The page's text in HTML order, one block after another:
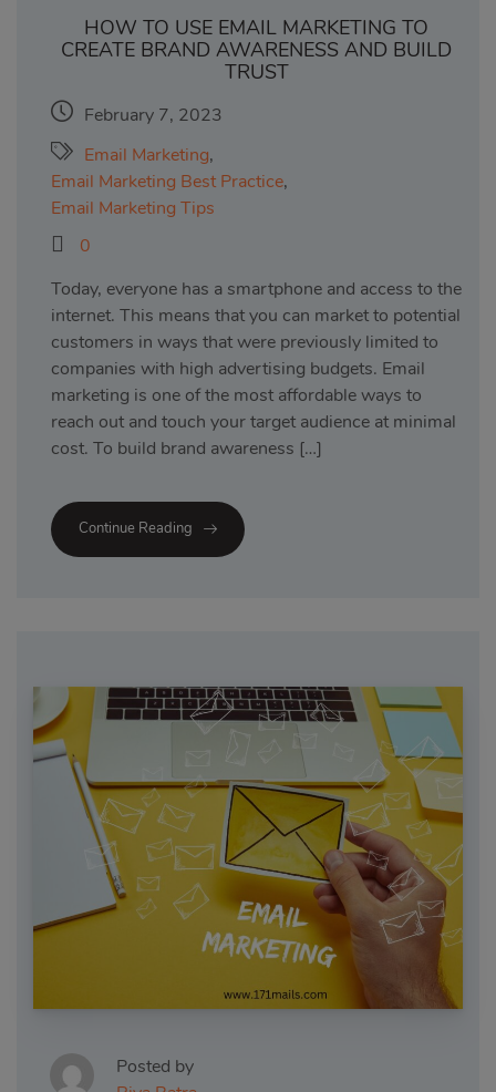
HOW TO USE EMAIL MARKETING TO
CREATE BRAND AWARENESS AND BUILD
TRUST
February 7, 2023
Email Marketing,
Email Marketing Best Practice,
Email Marketing Tips
0
Today, everyone has a smartphone and access to the
internet. This means that you can market to potential
customers in ways that were previously limited to
companies with high advertising budgets. Email
marketing is one of the most affordable ways to
reach out and touch your target audience at minimal
cost. To build brand awareness […]
Continue Reading
Posted by